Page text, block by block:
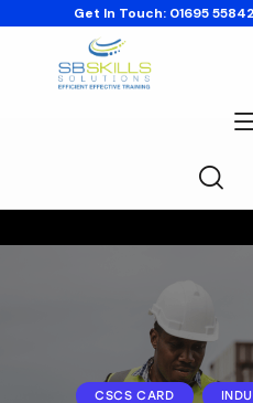
Get In Touch: 01695
CSCS CARD